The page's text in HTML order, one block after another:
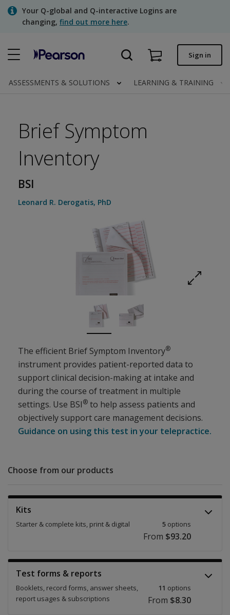
Skip
to
main
Your Q-global and Q-interactive Logins are
changing, find out more here.
Quick order
Assessments | US
Sign in
ASSESSMENTS & SOLUTIONS LEARNING & TRAINING
Brief Symptom
Inventory
BSI
Leonard R. Derogatis, PhD
Expand
The efficient Brief Symptom Inventory®
instrument provides patient-reported data to
support clinical decision-making at intake and
during the course of treatment in multiple
settings. Use BSI® to help assess patients and
objectively support care management decisions.
Guidance on using this test in your telepractice.
Choose from our products
Kits
Starter & complete kits, print & digital 5 options
From $93.20
Test forms & reports
Booklets, record forms, answer sheets,
report usages & subscriptions
11 options
From $8.30